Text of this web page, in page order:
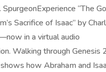
SpurgeonExperience “The
Sacrifice of Isaac” by
in a virtual audio
Walking through Genesis
how Abraham and